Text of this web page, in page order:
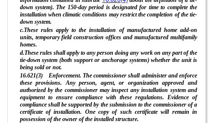
down system). The 150-day period is designated for time to complete the
installation when climatic conditions may restrict the completion of the tie-
down system.
c.These rules apply to the installation of manufactured home add-on
units, temporary field construction offices and manufactured multifamily
homes.
d.These rules shall apply to any person doing any work on any part of the
tie-down system (both support or anchorage systems) whether the unit is
being sold or not.
16.621(3) Enforcement. The commissioner shall administer and enforce
these provisions. Any person, agent, or organization approved and
authorized by the commissioner may inspect any installation system and
equipment to ensure compliance with these regulations. Evidence of
compliance shall be supported by the submission to the commissioner of a
certificate of installation. One copy of such certificate will remain in
possession of the owner of the installed structure.